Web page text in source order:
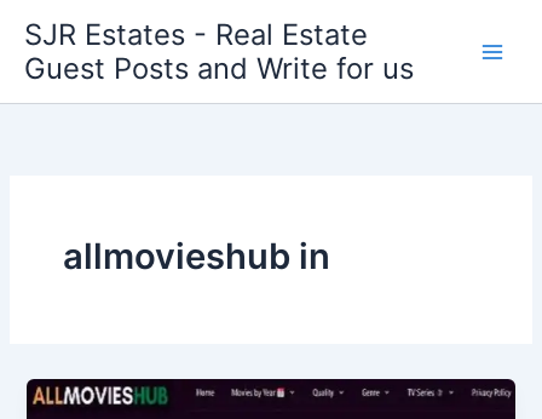
content
SJR Estates - Real Estate
Guest Posts and Write for us
allmovieshub in